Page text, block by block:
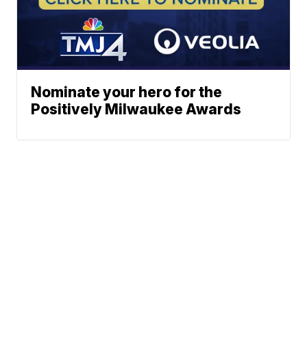
Nominate your hero for the
Positively Milwaukee Awards